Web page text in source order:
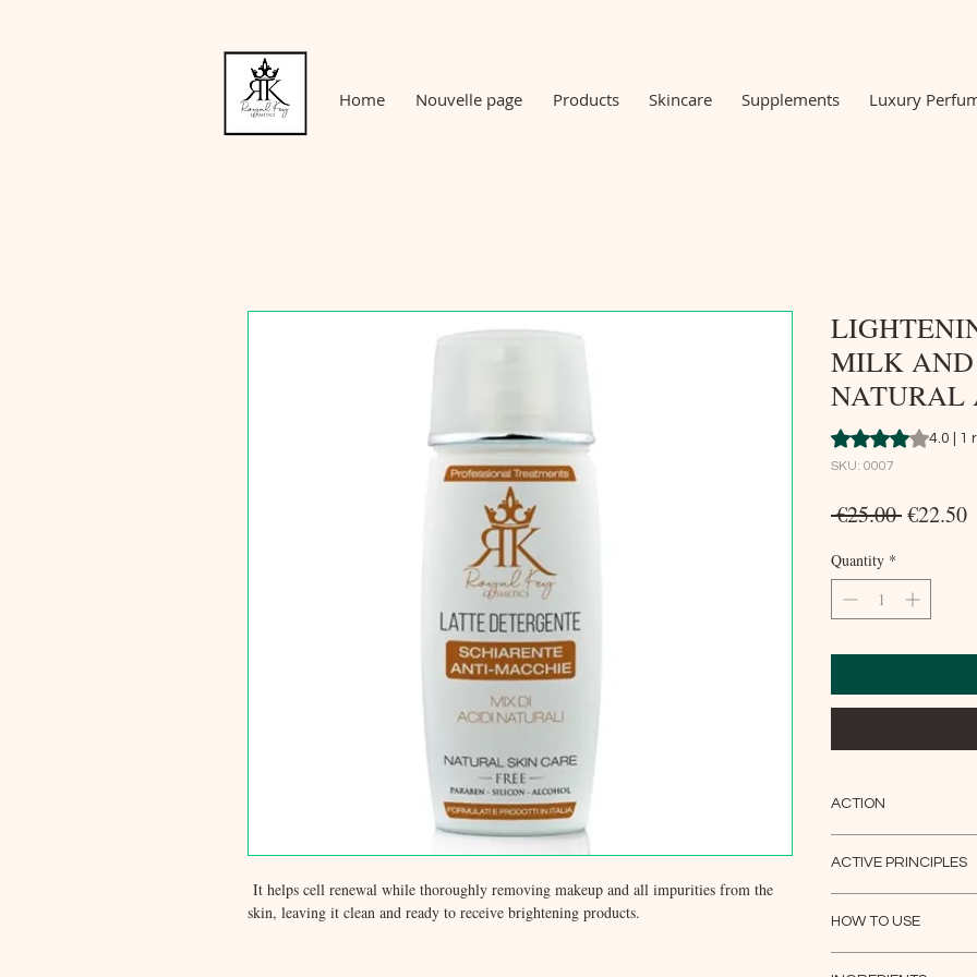
Home Nouvelle page Products Skincare Supplements Luxury
It helps cell renewal while thoroughly removing makeup and all impurities from the
skin, leaving it clean and ready to receive brightening products.
MILK
NATURAL
Rating is 4.0 out of
4.0 | 1
SKU: 0007
€25.00 Regular
€22.50
Quantity *
ACTION
age, pigmentation
receive products with a
ACTIVE PRINCIPLES
Proteins; Hyaluronic
HOW TO USE